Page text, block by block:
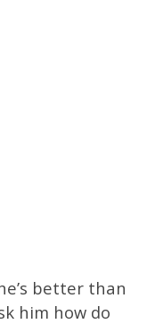
better than
him how do